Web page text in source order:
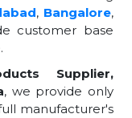
, Bangalore,
customer base
Supplier,
, we provide only
manufacturer's